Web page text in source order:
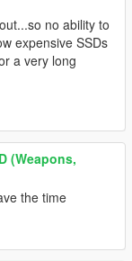
no ability to
expensive SSDs
a very long
(Weapons,
the time